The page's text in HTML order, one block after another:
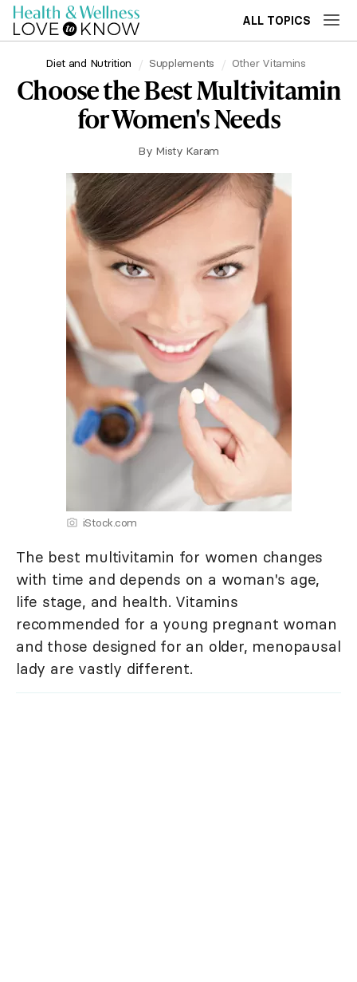
ALL TOPICS
Diet and Nutrition Supplements Other Vitamins
Choose the Best Multivitamin
for Women's Needs
By Misty Karam
iStock.com
The best multivitamin for women changes
with time and depends on a woman's age,
life stage, and health. Vitamins
recommended for a young pregnant woman
and those designed for an older, menopausal
lady are vastly different.